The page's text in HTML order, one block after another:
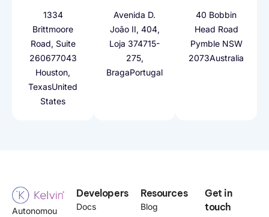
1334
Brittmoore
Road, Suite
260677043
Houston,
TexasUnited
States
Avenida D.
João II, 404,
Loja 374715-
275,
BragaPortugal
40 Bobbin
Head Road
Pymble NSW
2073Australia
Autonomou
Developers
Docs
Resources
Blog
Get in
touch